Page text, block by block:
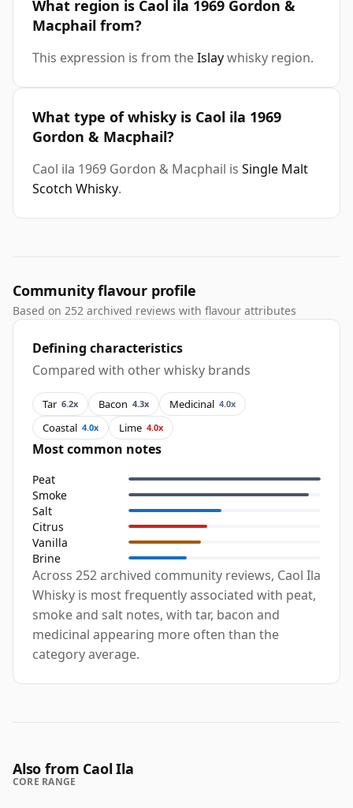
What region is Caol ila 1969 Gordon &
Macphail from?
This expression is from theIslaywhisky region.
What type of whisky is Caol ila 1969
Gordon & Macphail?
Caol ila 1969 Gordon & Macphail is Single Malt
Scotch Whisky.
Community flavour profile
Based on 252 archived reviews with flavour attributes
Defining characteristics
Compared with other whisky brands
Tar 6.2x Bacon 4.3x Medicinal 4.0x
Coastal 4.0x Lime 4.0x
Most common notes
Peat
Smoke
Salt
Citrus
Vanilla
Brine
Across 252 archived community reviews, Caol Ila
Whisky is most frequently associated with peat,
smoke and salt notes, with tar, bacon and
medicinal appearing more often than the
category average.
Also from Caol Ila
CORE RANGE